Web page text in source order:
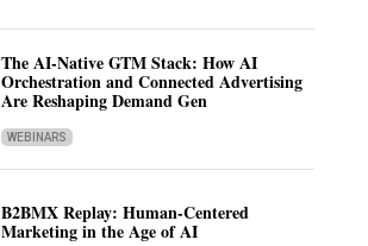
The AI-Native GTM Stack: How AI
Orchestration and Connected Advertising
Are Reshaping Demand Gen
WEBINARS
B2BMX Replay: Human-Centered
Marketing in the Age of AI